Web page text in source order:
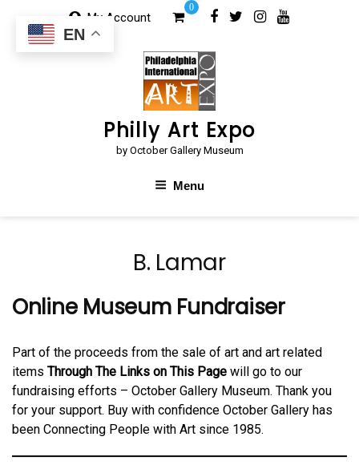
content
My Account
0
Philly Art Expo
by October Gallery Museum
Menu
B. Lamar
Online Museum Fundraiser
Part of the proceeds from the sale of art and art related
items Through The Links on This Page will go to our
fundraising efforts – October Gallery Museum. Thank you
for your support. Buy with confidence October Gallery has
been Connecting People with Art since 1985.
EN